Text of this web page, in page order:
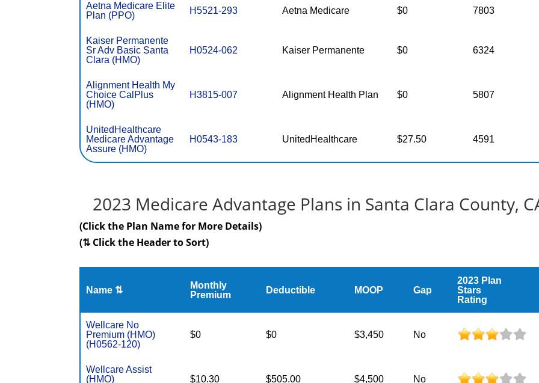
Aetna Medicare Elite
Plan (PPO)
H5521-293 Aetna Medicare $0 7803
Kaiser Permanente
Sr Adv Basic Santa
Clara (HMO)
H0524-062 Kaiser Permanente $0 6324
Alignment Health My
Choice CalPlus
(HMO)
H3815-007 Alignment Health Plan $0 5807
UnitedHealthcare
Medicare Advantage
Assure (HMO)
H0543-183 UnitedHealthcare $27.50 4591
2023 Medicare Advantage Plans in Santa Clara County,
(Click the Plan Name for More Details)
(⇅ Click the Header to Sort)
Name ⇅
Monthly
Premium
Deductible MOOP Gap
2023 Plan
Stars
Rating
Wellcare No
Premium (HMO)
(H0562-120)
$0 $0 $3,450 No
Wellcare Assist
(HMO)
$10.30 $505.00 $4,500 No